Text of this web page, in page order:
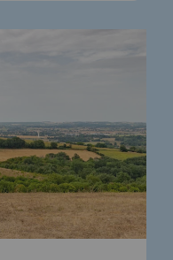
hydrogen